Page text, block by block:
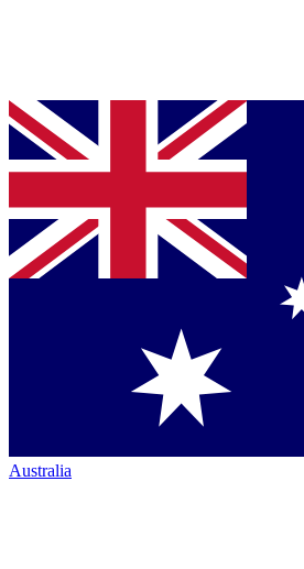
Australia